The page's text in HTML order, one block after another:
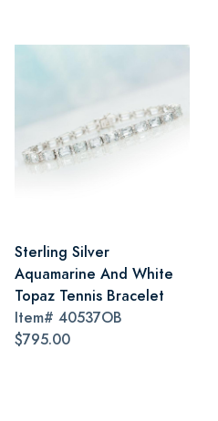
Sterling Silver
Aquamarine And White
Topaz Tennis Bracelet
Item# 40537OB
$795.00